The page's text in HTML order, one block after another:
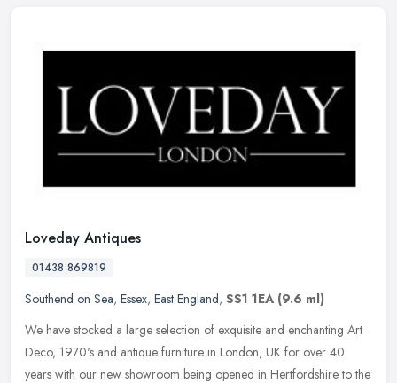
Loveday Antiques
01438 869819
Southend on Sea, Essex, East England, SS1 1EA (9.6 ml)
We have stocked a large selection of exquisite and enchanting Art
Deco, 1970's and antique furniture in London, UK for over 40
years with our new showroom being opened in Hertfordshire to the